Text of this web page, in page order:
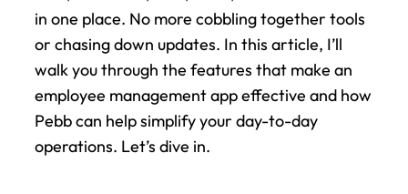
in one place. No more cobbling together tools
or chasing down updates. In this article, I’ll
walk you through the features that make an
employee management app effective and how
Pebb can help simplify your day-to-day
operations. Let’s dive in.